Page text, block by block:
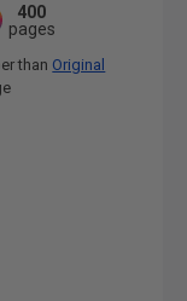
400
pages
than Original